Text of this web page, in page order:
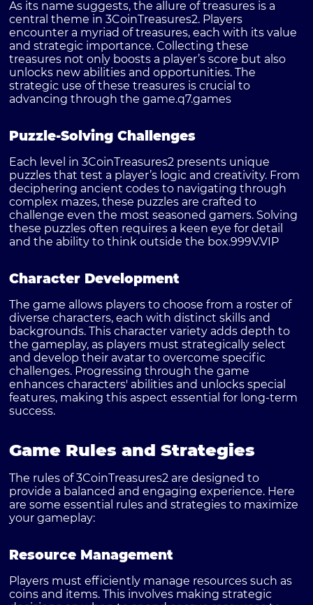
As its name suggests, the allure of treasures is a
central theme in 3CoinTreasures2. Players
encounter a myriad of treasures, each with its value
and strategic importance. Collecting these
treasures not only boosts a player’s score but also
unlocks new abilities and opportunities. The
strategic use of these treasures is crucial to
advancing through the game.q7.games
Puzzle-Solving Challenges
Each level in 3CoinTreasures2 presents unique
puzzles that test a player’s logic and creativity. From
deciphering ancient codes to navigating through
complex mazes, these puzzles are crafted to
challenge even the most seasoned gamers. Solving
these puzzles often requires a keen eye for detail
and the ability to think outside the box.999V.VIP
Character Development
The game allows players to choose from a roster of
diverse characters, each with distinct skills and
backgrounds. This character variety adds depth to
the gameplay, as players must strategically select
and develop their avatar to overcome specific
challenges. Progressing through the game
enhances characters' abilities and unlocks special
features, making this aspect essential for long-term
success.
Game Rules and Strategies
The rules of 3CoinTreasures2 are designed to
provide a balanced and engaging experience. Here
are some essential rules and strategies to maximize
your gameplay:
Resource Management
Players must efficiently manage resources such as
coins and items. This involves making strategic